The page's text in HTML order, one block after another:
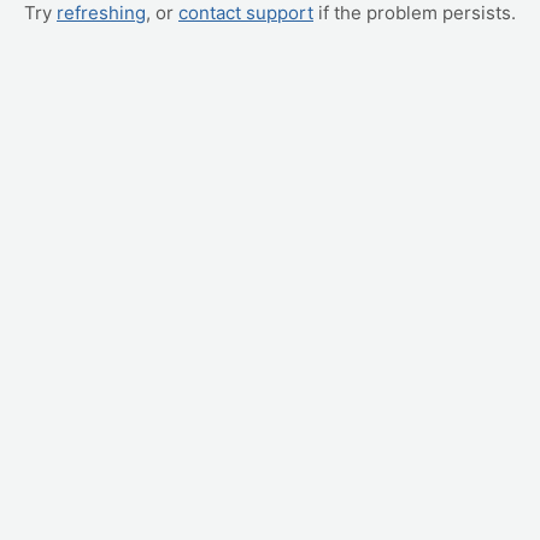
Try refreshing, or contact support if the problem persists.